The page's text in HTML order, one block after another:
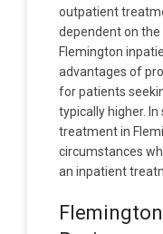
outpatient
dependent on the
Flemington
advantages of
for patients
typically higher.
treatment in
circumstances
an inpatient